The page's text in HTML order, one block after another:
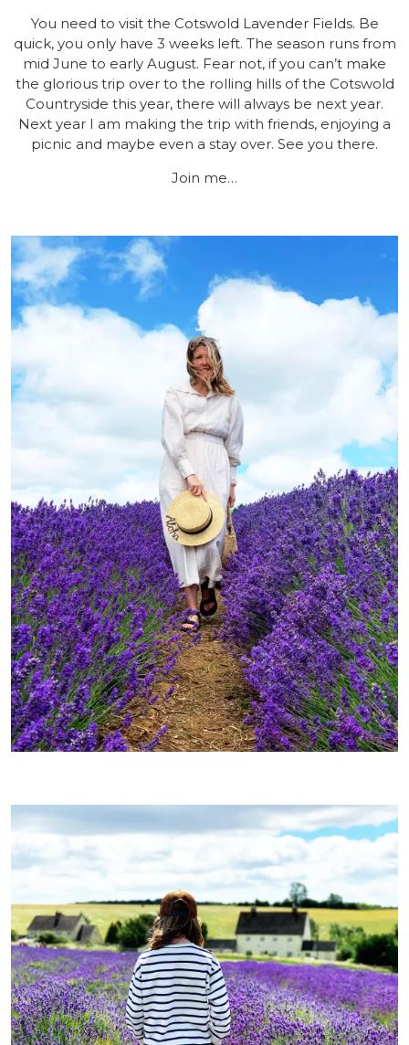
You need to visit the Cotswold Lavender Fields. Be
quick, you only have 3 weeks left. The season runs from
mid June to early August. Fear not, if you can’t make
the glorious trip over to the rolling hills of the Cotswold
Countryside this year, there will always be next year.
Next year I am making the trip with friends, enjoying a
picnic and maybe even a stay over. See you there.
Join me…